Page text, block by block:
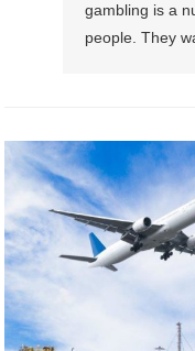
gambling is a
people. They